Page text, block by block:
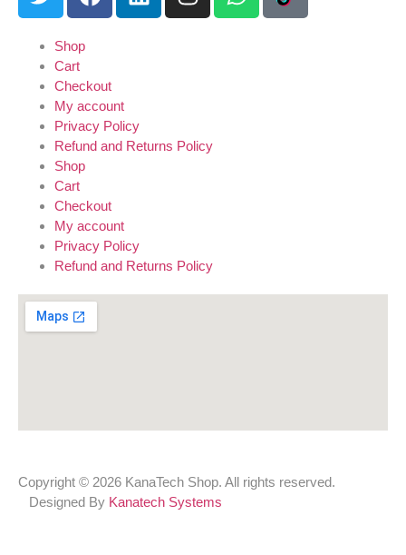
Shop
Cart
Checkout
My account
Privacy Policy
Refund and Returns Policy
Shop
Cart
Checkout
My account
Privacy Policy
Refund and Returns Policy
Copyright © 2026 KanaTech Shop. All rights reserved.
Designed By Kanatech Systems